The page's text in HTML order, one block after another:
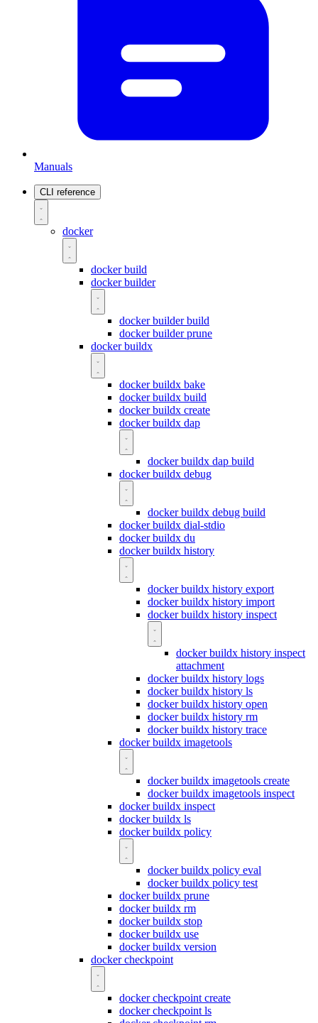
Manuals
CLI reference
docker
docker build
docker builder
docker builder build
docker builder prune
docker buildx
docker buildx bake
docker buildx build
docker buildx create
docker buildx dap
docker buildx dap build
docker buildx debug
docker buildx debug build
docker buildx dial-stdio
docker buildx du
docker buildx history
docker buildx history export
docker buildx history import
docker buildx history inspect
docker buildx history inspect
attachment
docker buildx history logs
docker buildx history ls
docker buildx history open
docker buildx history rm
docker buildx history trace
docker buildx imagetools
docker buildx imagetools create
docker buildx imagetools inspect
docker buildx inspect
docker buildx ls
docker buildx policy
docker buildx policy eval
docker buildx policy test
docker buildx prune
docker buildx rm
docker buildx stop
docker buildx use
docker buildx version
docker checkpoint
docker checkpoint create
docker checkpoint ls